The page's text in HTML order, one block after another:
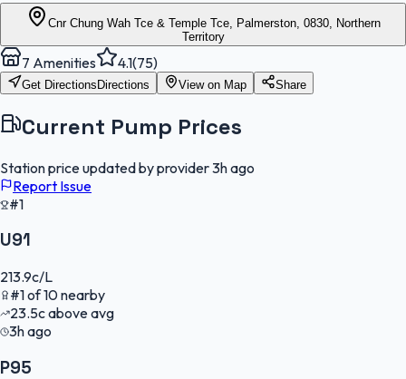
Cnr Chung Wah Tce & Temple Tce, Palmerston, 0830, Northern
Territory
7 Amenities 4.1(75)
Get Directions Directions View on Map Share
Current Pump Prices
Station price updated by provider3h ago
Report Issue
#1
U91
213.9c/L
#1of10nearby
23.5cabove avg
3h ago
P95